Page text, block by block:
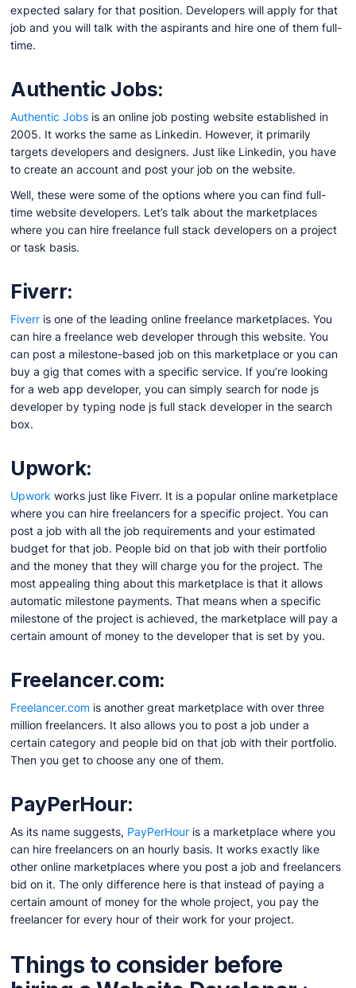
expected salary for that position. Developers will apply for that
job and you will talk with the aspirants and hire one of them full-
time.
Authentic Jobs:
Authentic Jobs is an online job posting website established in
2005. It works the same as Linkedin. However, it primarily
targets developers and designers. Just like Linkedin, you have
to create an account and post your job on the website.
Well, these were some of the options where you can find full-
time website developers. Let’s talk about the marketplaces
where you can hire freelance full stack developers on a project
or task basis.
Fiverr:
Fiverr is one of the leading online freelance marketplaces. You
can hire a freelance web developer through this website. You
can post a milestone-based job on this marketplace or you can
buy a gig that comes with a specific service. If you’re looking
for a web app developer, you can simply search for node js
developer by typing node js full stack developer in the search
box.
Upwork:
Upwork works just like Fiverr. It is a popular online marketplace
where you can hire freelancers for a specific project. You can
post a job with all the job requirements and your estimated
budget for that job. People bid on that job with their portfolio
and the money that they will charge you for the project. The
most appealing thing about this marketplace is that it allows
automatic milestone payments. That means when a specific
milestone of the project is achieved, the marketplace will pay a
certain amount of money to the developer that is set by you.
Freelancer.com:
Freelancer.com is another great marketplace with over three
million freelancers. It also allows you to post a job under a
certain category and people bid on that job with their portfolio.
Then you get to choose any one of them.
PayPerHour:
As its name suggests, PayPerHour is a marketplace where you
can hire freelancers on an hourly basis. It works exactly like
other online marketplaces where you post a job and freelancers
bid on it. The only difference here is that instead of paying a
certain amount of money for the whole project, you pay the
freelancer for every hour of their work for your project.
Things to consider before